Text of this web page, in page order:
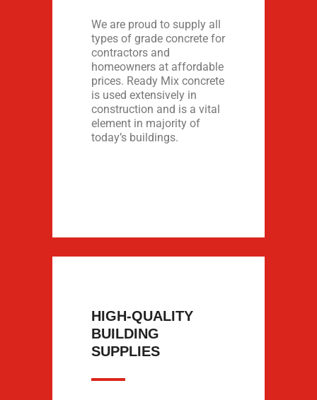
We are proud to supply all
types of grade concrete for
contractors and
homeowners at affordable
prices. Ready Mix concrete
is used extensively in
construction and is a vital
element in majority of
today’s buildings.
HIGH-QUALITY
BUILDING
SUPPLIES